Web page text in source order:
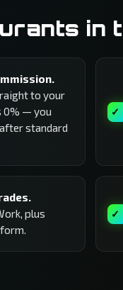
in
to your
0% — you
standard
plus